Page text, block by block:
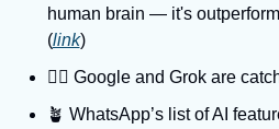
human brain — it's
(link)
🏃‍♂ Google and Grok are
🪴 WhatsApp’s list of AI